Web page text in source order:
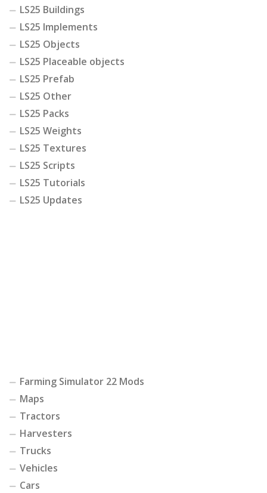
LS25 Buildings
LS25 Implements
LS25 Objects
LS25 Placeable objects
LS25 Prefab
LS25 Other
LS25 Packs
LS25 Weights
LS25 Textures
LS25 Scripts
LS25 Tutorials
LS25 Updates
Farming Simulator 22 Mods
Maps
Tractors
Harvesters
Trucks
Vehicles
Cars